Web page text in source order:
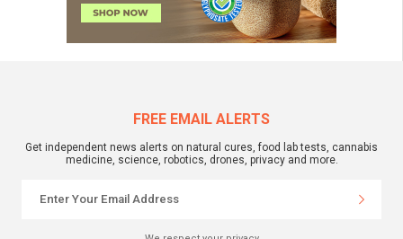
FREE EMAIL ALERTS
Get independent news alerts on natural cures, food lab tests, cannabis
medicine, science, robotics, drones, privacy and more.